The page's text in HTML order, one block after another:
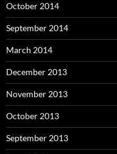
October 2014
September 2014
March 2014
December 2013
November 2013
October 2013
September 2013